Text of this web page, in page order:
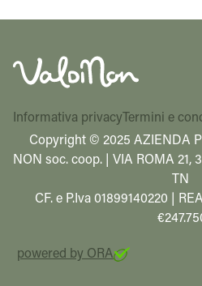
Informativa privacy Termini e
Copyright © 2025 AZIENDA
NON soc. coop. | VIA ROMA 21,
TN
CF. e P.Iva 01899140220 |
powered by ORA